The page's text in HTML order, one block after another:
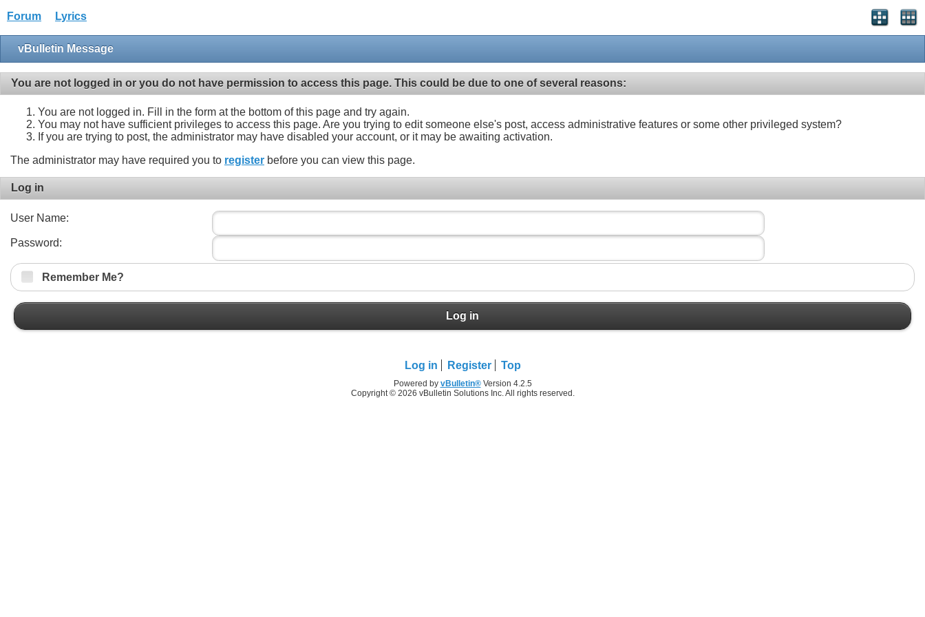
Forum Lyrics
vBulletin Message
You are not logged in or you do not have permission to access this page. This could be due to one of several reasons:
You are not logged in. Fill in the form at the bottom of this page and try again.
You may not have sufficient privileges to access this page. Are you trying to edit someone else's post, access administrative features or some other privileged system?
If you are trying to post, the administrator may have disabled your account, or it may be awaiting activation.
The administrator may have required you to register before you can view this page.
Log in
User Name:
Password:
Remember Me?
Log in
Log in Register Top
Powered by vBulletin®Version 4.2.5
Copyright © 2026 vBulletin Solutions Inc. All rights reserved.